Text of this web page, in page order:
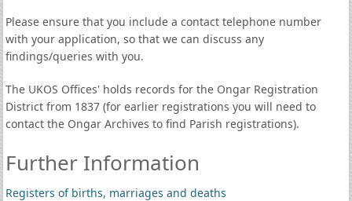
Please ensure that you include a contact telephone number
with your application, so that we can discuss any
findings/queries with you.
The UKOS Offices' holds records for the Ongar Registration
District from 1837 (for earlier registrations you will need to
contact the Ongar Archives to find Parish registrations).
Further Information
Registers of births, marriages and deaths